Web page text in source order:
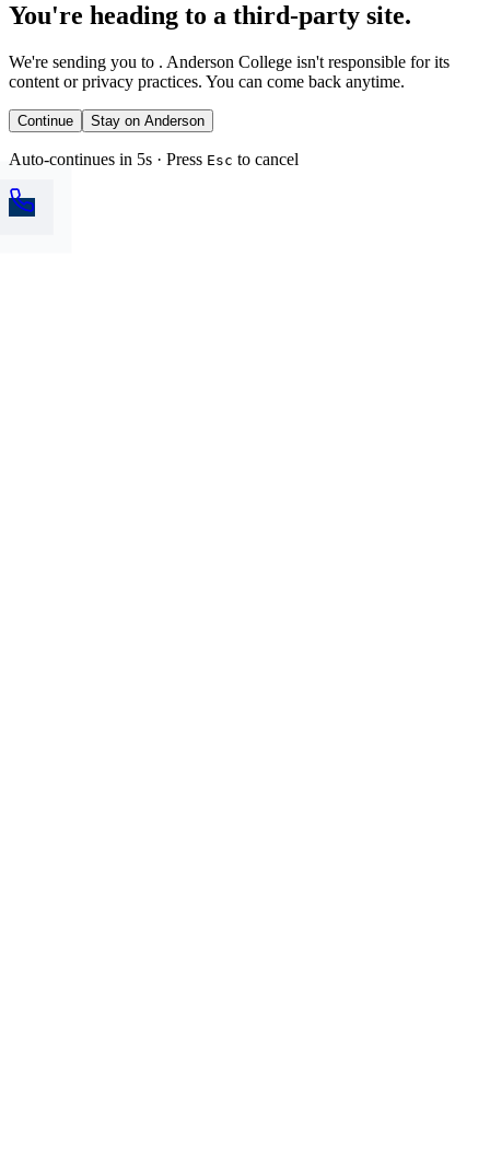
You're heading to a third-party site.
We're sending you to . Anderson College isn't responsible for its
content or privacy practices. You can come back anytime.
Continue Stay on Anderson
Auto-continues in 5s · Press Esc to cancel